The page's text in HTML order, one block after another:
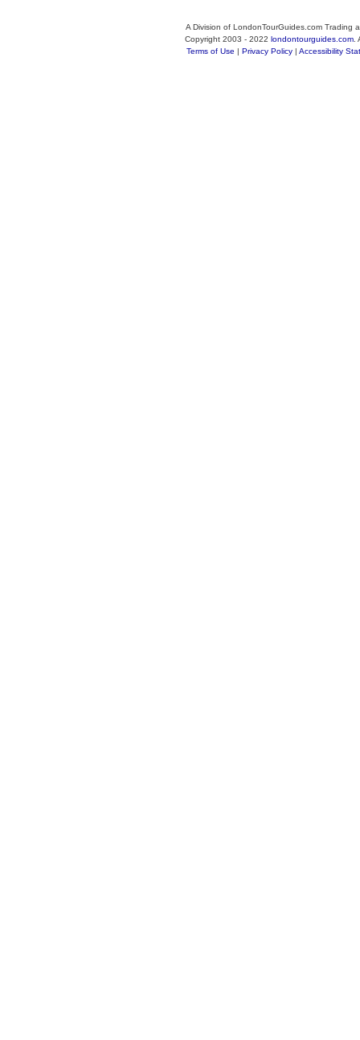
A Division of LondonTourGuides.com Trading
Copyright 2003 - 2022 londontourguides.com
Terms of Use | Privacy Policy | Accessibility